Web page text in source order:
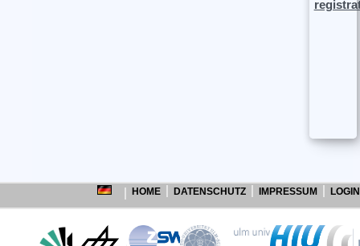
HOME DATENSCHUTZ IMPRESSUM LOGIN